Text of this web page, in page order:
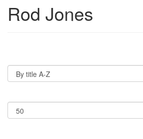
Rod Jones